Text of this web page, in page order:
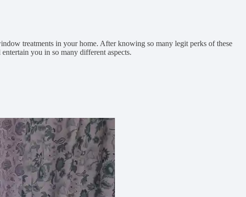
treatments in your home. After knowing so many legit perks of these
you in so many different aspects.